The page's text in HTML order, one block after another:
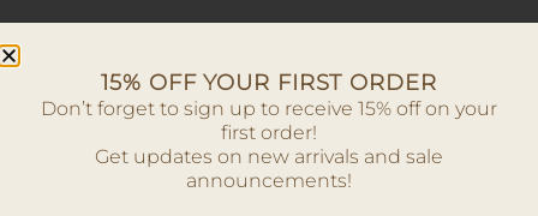
15% OFF YOUR FIRST ORDER
Don’t forget to sign up to receive 15% off on your
first order!
Get updates on new arrivals and sale
announcements!